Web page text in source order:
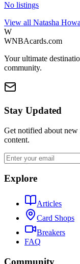
No listings
View all Natasha
W
WNBAcards.com
Your ultimate
community.
Stay Updated
Get notified about new
content.
Explore
Articles
Card Shops
Breakers
FAQ
Community